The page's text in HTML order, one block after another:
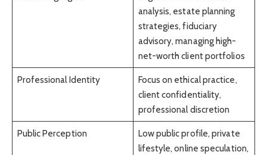
analysis, estate planning
strategies, fiduciary
advisory, managing high-
net-worth client portfolios
Professional Identity
Focus on ethical practice,
client confidentiality,
professional discretion
Public Perception
Low public profile, private
lifestyle, online speculation,